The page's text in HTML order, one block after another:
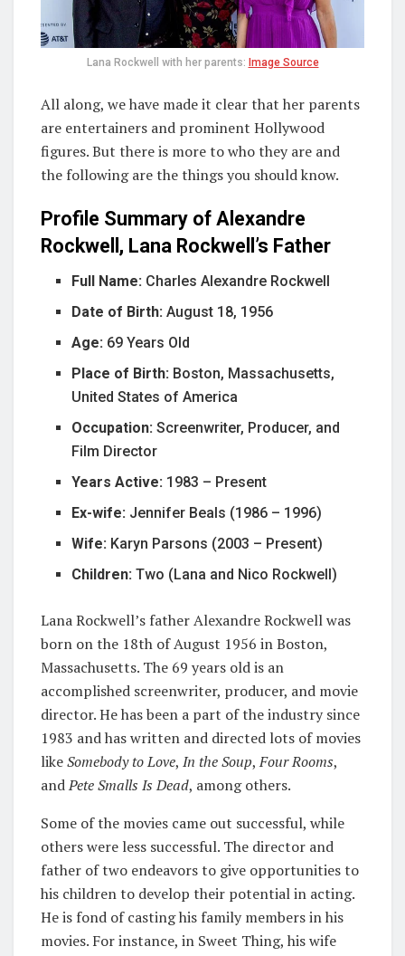
Lana Rockwell with her parents: Image Source
All along, we have made it clear that her parents
are entertainers and prominent Hollywood
figures. But there is more to who they are and
the following are the things you should know.
Profile Summary of Alexandre
Rockwell, Lana Rockwell’s Father
Full Name: Charles Alexandre Rockwell
Date of Birth:August 18, 1956
Age: 69 Years Old
Place of Birth: Boston, Massachusetts,
United States of America
Occupation:Screenwriter, Producer, and
Film Director
Years Active: 1983 – Present
Ex-wife: Jennifer Beals (1986 – 1996)
Wife: Karyn Parsons (2003 – Present)
Children:Two (Lana and Nico Rockwell)
Lana Rockwell’s father Alexandre Rockwell was
born on the 18th of August 1956 in Boston,
Massachusetts. The 69 years old is an
accomplished screenwriter, producer, and movie
director. He has been a part of the industry since
1983 and has written and directed lots of movies
likeSomebody to Love, In the Soup,Four Rooms,
andPete Smalls Is Dead, among others.
Some of the movies came out successful, while
others were less successful. The director and
father of two endeavors to give opportunities to
his children to develop their potential in acting.
He is fond of casting his family members in his
movies. For instance, in Sweet Thing, his wife